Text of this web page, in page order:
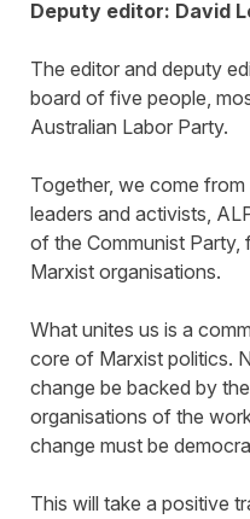
Deputy editor: David
The editor and deputy
board of five people,
Australian Labor Party.
Together, we come
leaders and activists,
of the Communist Party,
Marxist organisations.
What unites us is a
core of Marxist politics.
change be backed by
organisations of the
change must be
This will take a positive